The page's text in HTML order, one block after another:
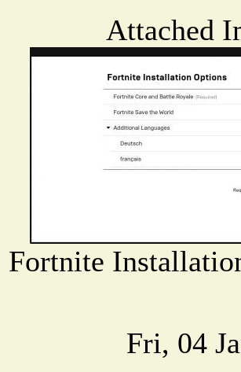
Attached
Fortnite
Fri, 04